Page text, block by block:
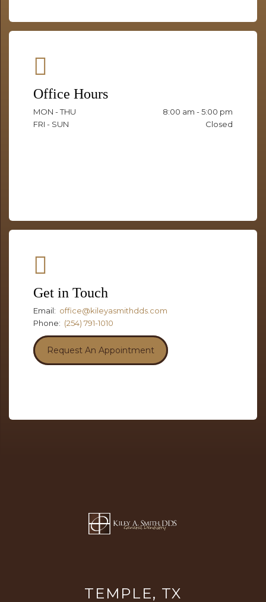
Office Hours
MON - THU
8:00 am - 5:00 pm
FRI - SUN
Closed
Get in Touch
Email: office@kileyasmithdds.com
Phone: (254) 791-1010
Request An Appointment
TEMPLE, TX